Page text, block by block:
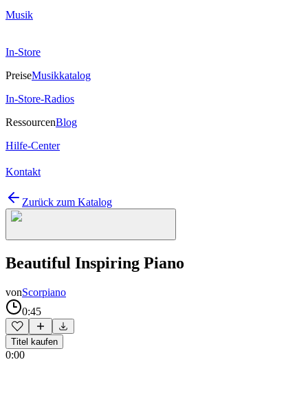
Musik
In-Store
PreiseMusikkatalog
In-Store-Radios
RessourcenBlog
Hilfe-Center
Kontakt
Zurück zum Katalog
Beautiful Inspiring Piano
vonScorpiano
0:45
Titel kaufen
0:00